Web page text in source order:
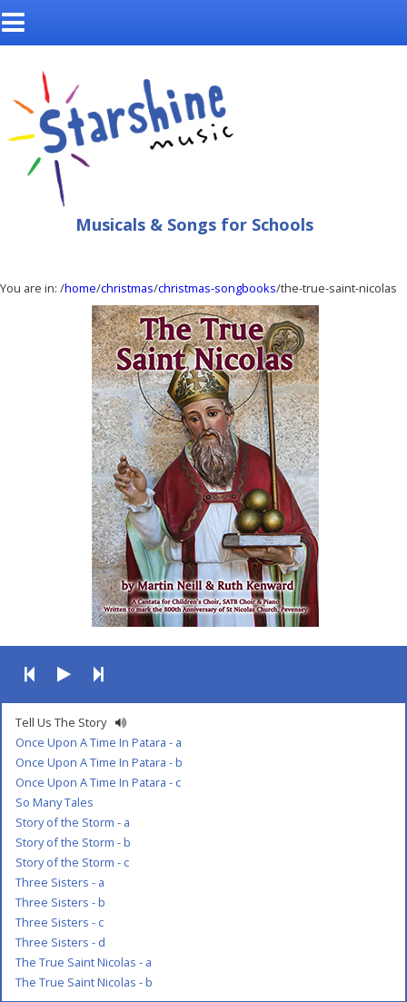
Musicals & Songs for Schools
You are in: /home/christmas/christmas-songbooks/the-true-saint-nicolas
Tell Us The Story
Once Upon A Time In Patara - a
Once Upon A Time In Patara - b
Once Upon A Time In Patara - c
So Many Tales
Story of the Storm - a
Story of the Storm - b
Story of the Storm - c
Three Sisters - a
Three Sisters - b
Three Sisters - c
Three Sisters - d
The True Saint Nicolas - a
The True Saint Nicolas - b